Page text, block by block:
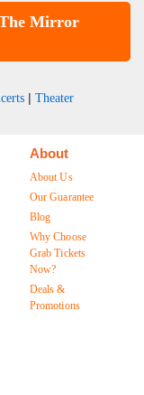
Mirror
| Theater
About
About Us
Our Guarantee
Blog
Why Choose
Grab Tickets
Now?
Deals &
Promotions